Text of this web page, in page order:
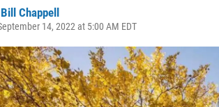
Bill Chappell
14, 2022 at 5:00 AM EDT